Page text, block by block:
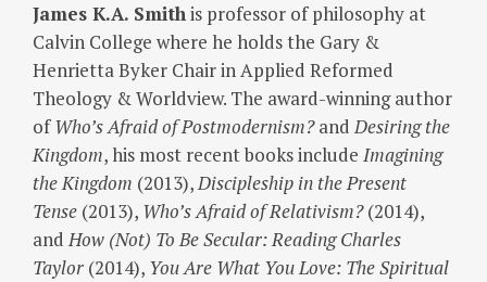
James K.A. Smithis professor of philosophy at
Calvin College where he holds the Gary &
Henrietta Byker Chair in Applied Reformed
Theology & Worldview. The award-winning author
ofWho’s Afraid of Postmodernism?andDesiring the
Kingdom, his most recent books include Imagining
the Kingdom (2013),Discipleship in the Present
Tense (2013), Who’s Afraid of Relativism?(2014),
andHow (Not) To Be Secular: Reading Charles
Taylor (2014), You Are What You Love: The Spiritual